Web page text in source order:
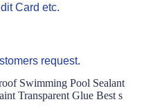
Card etc.
request.
Swimming Pool Sealant
Transparent Glue Best s